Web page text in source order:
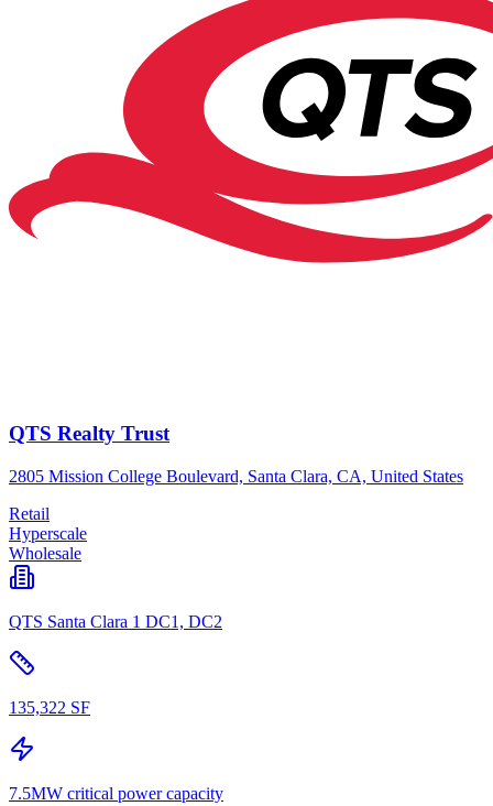
QTS Realty Trust
2805 Mission College Boulevard, Santa Clara, CA, United States
Retail
Hyperscale
Wholesale
QTS Santa Clara 1 DC1, DC2
135,322 SF
7.5MW critical power capacity